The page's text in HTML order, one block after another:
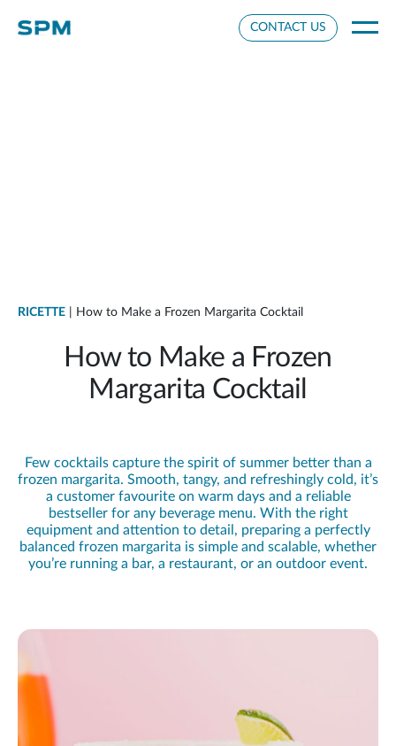
CONTACT US
RICETTE | How to Make a Frozen Margarita Cocktail
How to Make a Frozen
Margarita Cocktail
Few cocktails capture the spirit of summer better than a
frozen margarita. Smooth, tangy, and refreshingly cold, it’s
a customer favourite on warm days and a reliable
bestseller for any beverage menu. With the right
equipment and attention to detail, preparing a perfectly
balanced frozen margarita is simple and scalable, whether
you’re running a bar, a restaurant, or an outdoor event.